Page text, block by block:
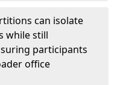
can isolate
while still
participants
office